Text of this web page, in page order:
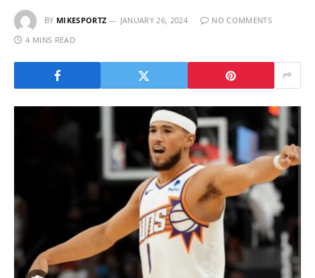
BY MIKESPORTZ JANUARY 26, 2024
NO COMMENTS
4 MINS READ